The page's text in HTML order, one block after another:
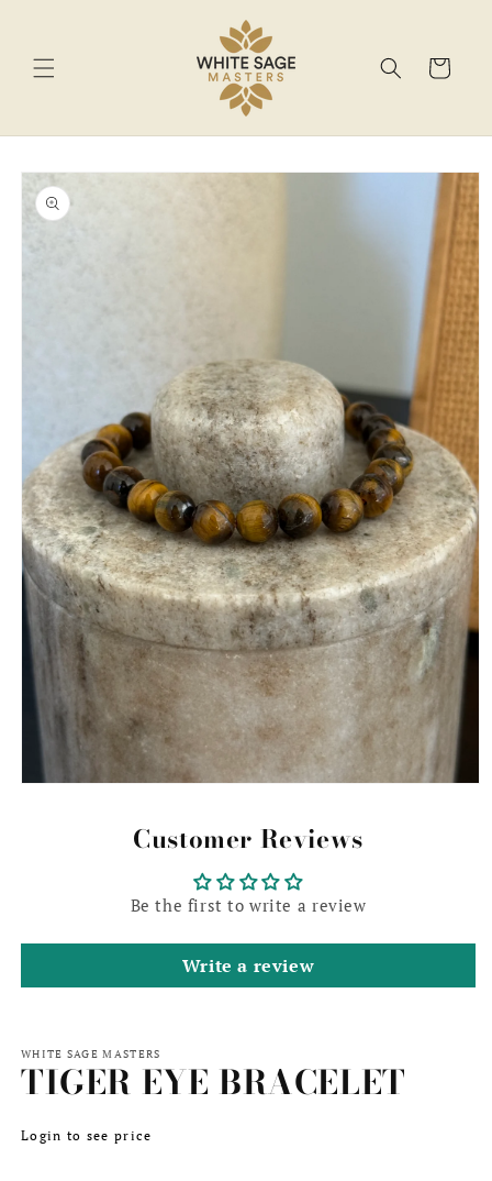
Cart
Skip to
product
information
Customer Reviews
Be the first to write a review
Write a review
WHITE SAGE MASTERS
TIGER EYE BRACELET
Regular
Login to see price